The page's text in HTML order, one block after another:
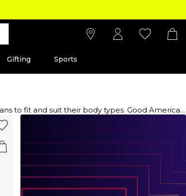
Gifting Sports
to fit and suit their body types. Good American
sizes. With an inclusive size range the Good
elements. The brand offers a variety